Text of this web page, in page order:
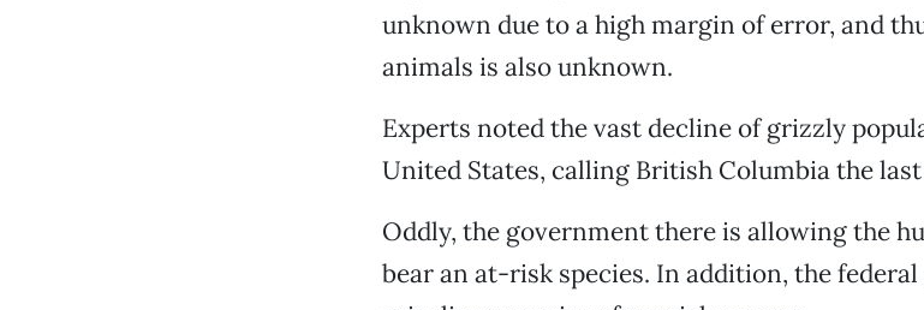
unknown due to a high margin of error, and
animals is also unknown.
Experts noted the vast decline of grizzly
United States, calling British Columbia the
Oddly, the government there is allowing the
bear an at-risk species. In addition, the